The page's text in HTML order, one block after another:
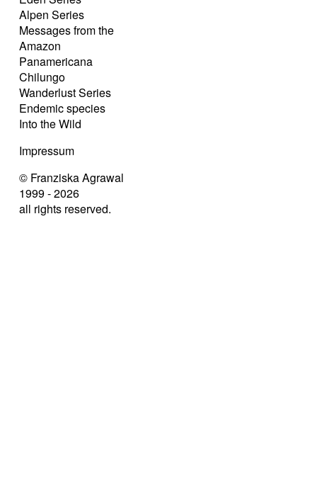
Alpen Series
Messages from the
Amazon
Panamericana
Chilungo
Wanderlust Series
Endemic species
Into the Wild
Impressum
© Franziska Agrawal
1999 - 2026
all rights reserved.